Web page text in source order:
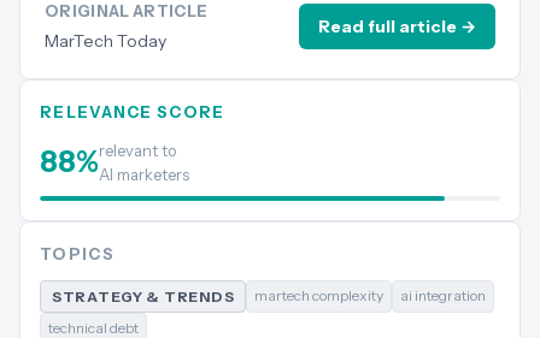
ORIGINAL ARTICLE
MarTech Today
Read full article →
RELEVANCE SCORE
88%relevant to
AI marketers
TOPICS
STRATEGY & TRENDS martech complexity
ai integration
technical debt